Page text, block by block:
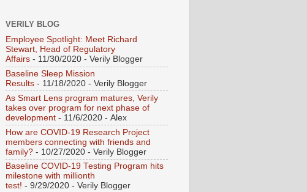
VERILY BLOG
Employee Spotlight: Meet Richard
Stewart, Head of Regulatory
Affairs - 11/30/2020 - Verily Blogger
Baseline Sleep Mission
Results - 11/18/2020 - Verily Blogger
As Smart Lens program matures, Verily
takes over program for next phase of
development - 11/6/2020 - Alex
How are COVID-19 Research Project
members connecting with friends and
family? - 10/27/2020 - Verily Blogger
Baseline COVID-19 Testing Program hits
milestone with millionth
test! - 9/29/2020 - Verily Blogger